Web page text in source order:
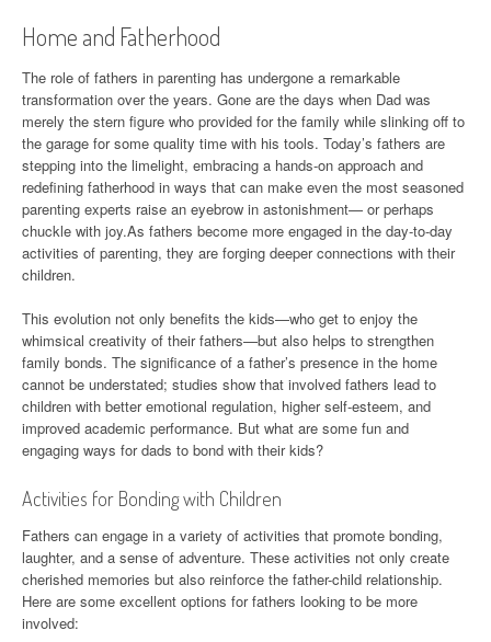
Home and Fatherhood
The role of fathers in parenting has undergone a remarkable
transformation over the years. Gone are the days when Dad was
merely the stern figure who provided for the family while slinking off to
the garage for some quality time with his tools. Today’s fathers are
stepping into the limelight, embracing a hands-on approach and
redefining fatherhood in ways that can make even the most seasoned
parenting experts raise an eyebrow in astonishment— or perhaps
chuckle with joy.As fathers become more engaged in the day-to-day
activities of parenting, they are forging deeper connections with their
children.
This evolution not only benefits the kids—who get to enjoy the
whimsical creativity of their fathers—but also helps to strengthen
family bonds. The significance of a father’s presence in the home
cannot be understated; studies show that involved fathers lead to
children with better emotional regulation, higher self-esteem, and
improved academic performance. But what are some fun and
engaging ways for dads to bond with their kids?
Activities for Bonding with Children
Fathers can engage in a variety of activities that promote bonding,
laughter, and a sense of adventure. These activities not only create
cherished memories but also reinforce the father-child relationship.
Here are some excellent options for fathers looking to be more
involved: